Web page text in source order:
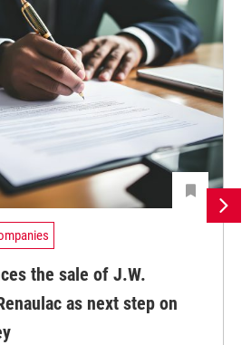
the sale of J.W.
as next step on